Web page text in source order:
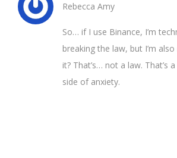
Rebecca Amy
So… if I use Binance, I’m
breaking the law, but I’m
it? That’s… not a law. That’s
side of anxiety.